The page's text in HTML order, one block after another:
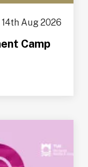
14th Aug 2026
Camp